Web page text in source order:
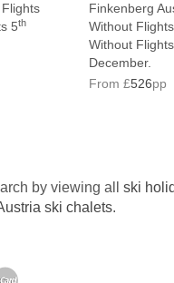
5th
Finkenberg
Without
Without
December.
From £526pp
by viewing all ski
ski chalets.